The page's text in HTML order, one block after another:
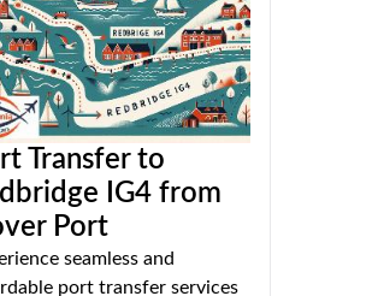
Transfer to
IG4 from
Port
seamless and
port transfer services